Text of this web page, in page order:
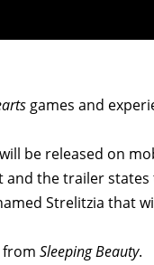
games and
be released on
the trailer
Strelitzia that
from Sleeping Beauty.